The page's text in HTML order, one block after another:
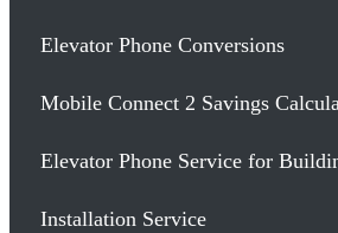
Elevator Phone Conversions
Mobile Connect 2 Savings
Elevator Phone Service for
Installation Service